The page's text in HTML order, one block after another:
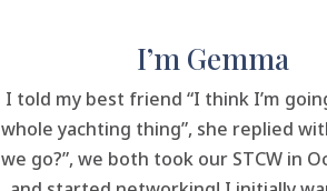
I’m Gemma
I told my best friend “I think I’m
whole yachting thing”, she replied
we go?”, we both took our STCW in